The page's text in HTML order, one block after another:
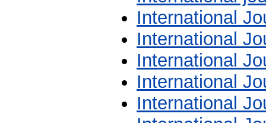
International
International
International
International
International